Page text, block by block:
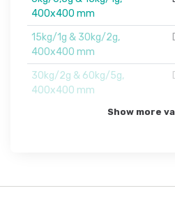
400x400 mm
15kg/1g & 30kg/2g,
400x400 mm
30kg/2g & 60kg/5g,
400x400 mm
Show more